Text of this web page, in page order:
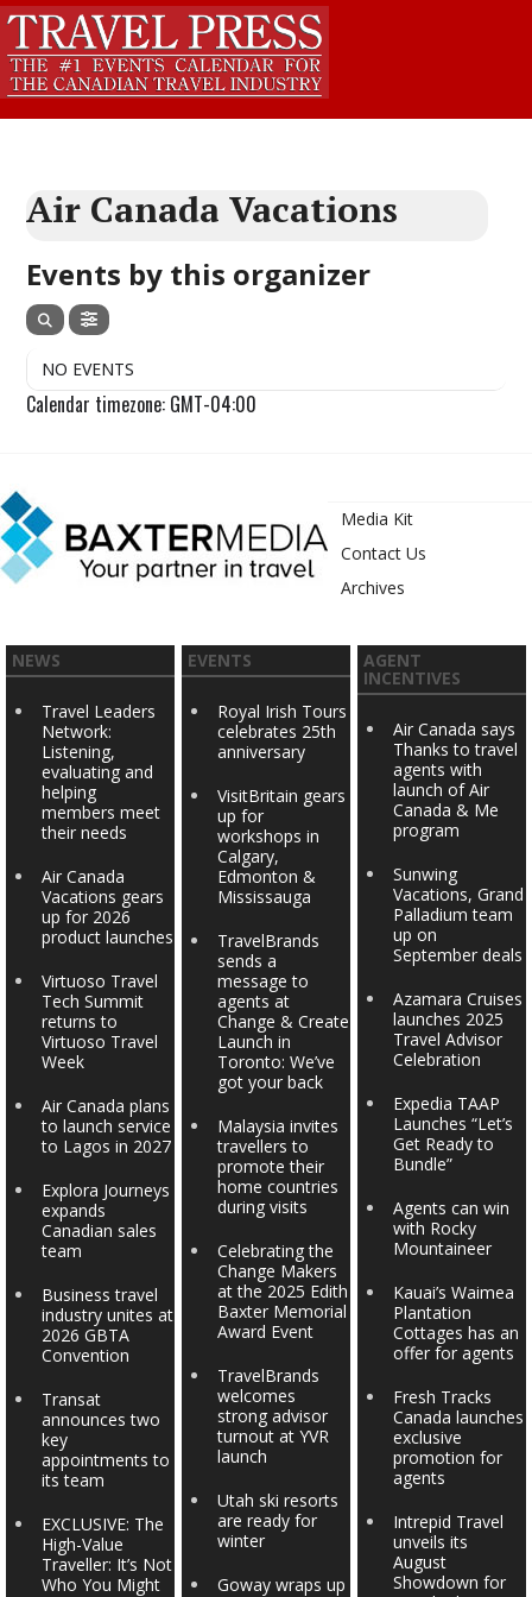
Air Canada Vacations
Events by this organizer
NO EVENTS
Calendar timezone: GMT-04:00
Media Kit
Contact Us
Archives
NEWS
Travel Leaders
Network:
Listening,
evaluating and
helping
members meet
their needs
Air Canada
Vacations gears
up for 2026
product launches
Virtuoso Travel
Tech Summit
returns to
Virtuoso Travel
Week
Air Canada plans
to launch service
to Lagos in 2027
Explora Journeys
expands
Canadian sales
team
Business travel
industry unites at
2026 GBTA
Convention
Transat
announces two
key
appointments to
its team
EXCLUSIVE: The
High-Value
Traveller: It’s Not
Who You Might
EVENTS
Royal Irish Tours
celebrates 25th
anniversary
VisitBritain gears
up for
workshops in
Calgary,
Edmonton &
Mississauga
TravelBrands
sends a
message to
agents at
Change & Create
Launch in
Toronto: We’ve
got your back
Malaysia invites
travellers to
promote their
home countries
during visits
Celebrating the
Change Makers
at the 2025 Edith
Baxter Memorial
Award Event
TravelBrands
welcomes
strong advisor
turnout at YVR
launch
Utah ski resorts
are ready for
winter
Goway wraps up
AGENT
INCENTIVES
Air Canada says
Thanks to travel
agents with
launch of Air
Canada & Me
program
Sunwing
Vacations, Grand
Palladium team
up on
September deals
Azamara Cruises
launches 2025
Travel Advisor
Celebration
Expedia TAAP
Launches “Let’s
Get Ready to
Bundle”
Agents can win
with Rocky
Mountaineer
Kauai’s Waimea
Plantation
Cottages has an
offer for agents
Fresh Tracks
Canada launches
exclusive
promotion for
agents
Intrepid Travel
unveils its
August
Showdown for